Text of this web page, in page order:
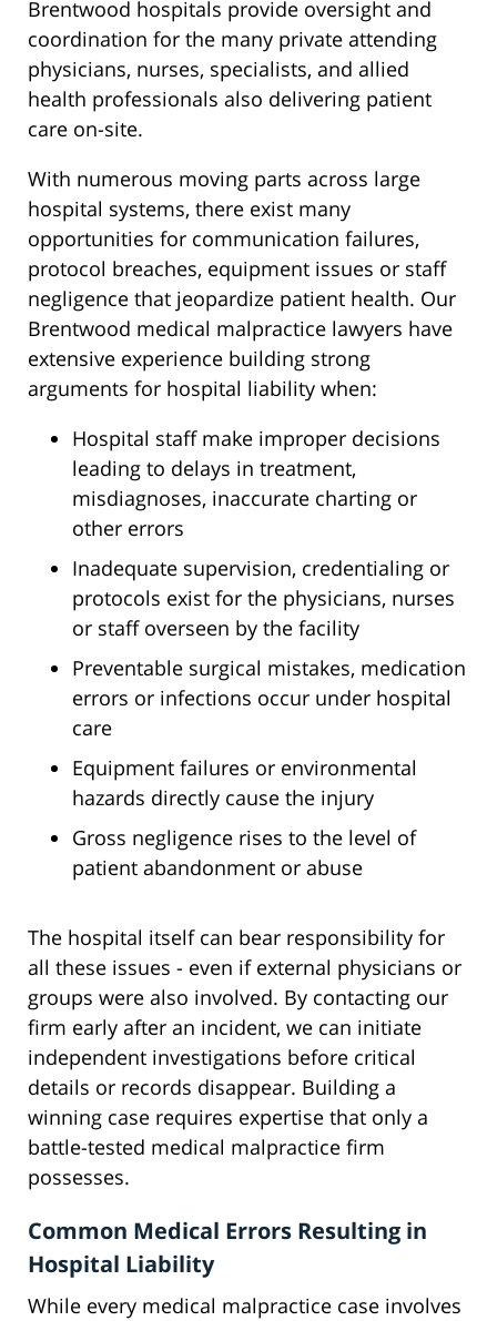
Brentwood hospitals provide oversight and
coordination for the many private attending
physicians, nurses, specialists, and allied
health professionals also delivering patient
care on-site.
With numerous moving parts across large
hospital systems, there exist many
opportunities for communication failures,
protocol breaches, equipment issues or staff
negligence that jeopardize patient health. Our
Brentwood medical malpractice lawyers have
extensive experience building strong
arguments for hospital liability when:
Hospital staff make improper decisions
leading to delays in treatment,
misdiagnoses, inaccurate charting or
other errors
Inadequate supervision, credentialing or
protocols exist for the physicians, nurses
or staff overseen by the facility
Preventable surgical mistakes, medication
errors or infections occur under hospital
care
Equipment failures or environmental
hazards directly cause the injury
Gross negligence rises to the level of
patient abandonment or abuse
The hospital itself can bear responsibility for
all these issues - even if external physicians or
groups were also involved. By contacting our
firm early after an incident, we can initiate
independent investigations before critical
details or records disappear. Building a
winning case requires expertise that only a
battle-tested medical malpractice firm
possesses.
Common Medical Errors Resulting in
Hospital Liability
While every medical malpractice case involves